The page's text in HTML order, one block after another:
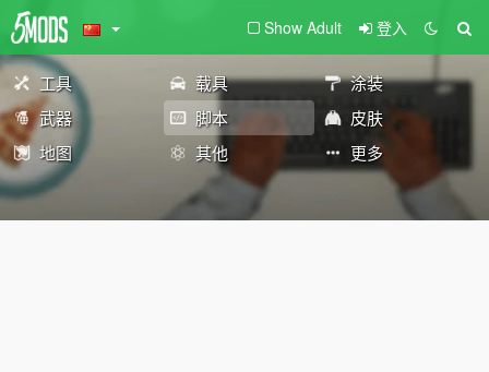
Show Adult 登入
工具 载具
涂装
武器
脚本
皮肤
地图
其他 更多